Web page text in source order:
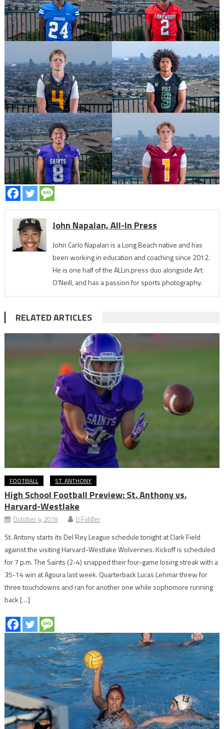
John Napalan, All-In Press
John Carlo Napalan is a Long Beach native and has
been working in education and coaching since 2012.
He is one half of the ALLin.press duo alongside Art
O’Neill, and has a passion for sports photography.
RELATED ARTICLES
FOOTBALL ST. ANTHONY
High School Football Preview: St. Anthony vs.
Harvard-Westlake
October 4, 2019 JJ Fiddler
St. Antony starts its Del Rey League schedule tonight at Clark Field
against the visiting Harvard-Westlake Wolverines. Kickoff is scheduled
for 7 p.m. The Saints (2-4) snapped their four-game losing streak with a
35-14 win at Agoura last week. Quarterback Lucas Lehmar threw for
three touchdowns and ran for another one while sophomore running
back […]